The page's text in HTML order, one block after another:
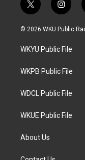
t
w
i
t
e
i
n
s
a
g
a
© 2026 WKU Public
WKYU Public File
WKPB Public File
WDCL Public File
WKUE Public File
About Us